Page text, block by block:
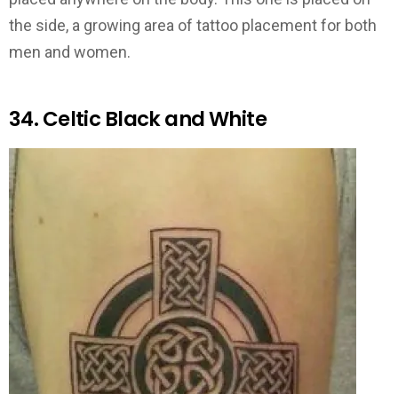
the side, a growing area of tattoo placement for both
men and women.
34. Celtic Black and White